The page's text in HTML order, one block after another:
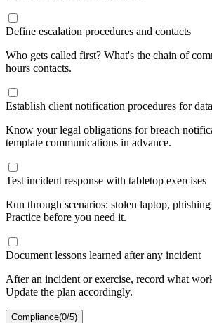
Define escalation procedures and contacts
Who gets called first? What's the chain of
hours contacts.
Establish client notification procedures for
Know your legal obligations for breach
template communications in advance.
Test incident response with tabletop exercises
Run through scenarios: stolen laptop,
Practice before you need it.
Document lessons learned after any incident
After an incident or exercise, record what
Update the plan accordingly.
Compliance(0/5)